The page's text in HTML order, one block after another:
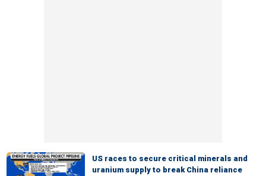
US races to secure critical minerals and
uranium supply to break China reliance